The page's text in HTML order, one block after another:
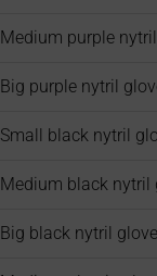
Medium purple
Big purple nytril
Small black nytril
Medium black nytril
Big black nytril